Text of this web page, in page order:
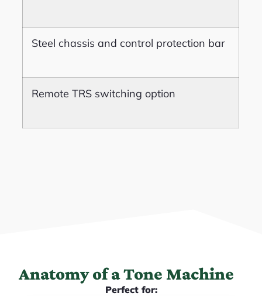
Steel chassis and control protection bar
Remote TRS switching option
Anatomy of a Tone Machine
Perfect for: